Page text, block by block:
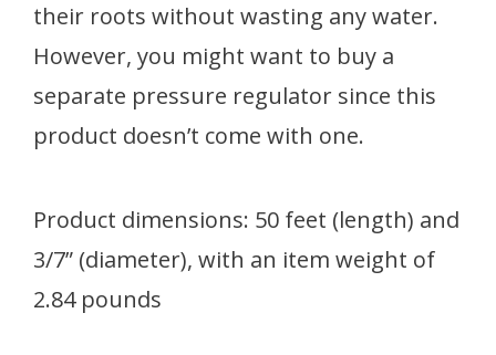
their roots without wasting any water.
However, you might want to buy a
separate pressure regulator since this
product doesn’t come with one.
Product dimensions: 50 feet (length) and
3/7” (diameter), with an item weight of
2.84 pounds